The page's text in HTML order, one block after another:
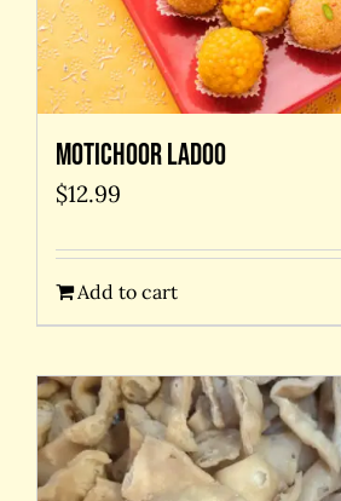
Motichoor Ladoo
$12.99
Add to cart